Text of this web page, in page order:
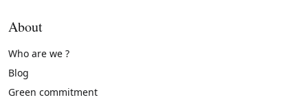
About
Who are we ?
Blog
Green commitment